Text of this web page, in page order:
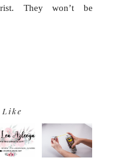
They won’t be
Like